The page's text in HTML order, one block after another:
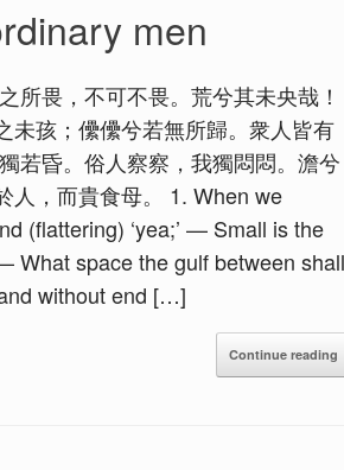
men
所畏，不可不畏。荒兮其未央哉！
未孩；儽儽兮若無所歸。衆人皆有
若昏。俗人察察，我獨悶悶。澹兮
人，而貴食母。 1. When we
(flattering) ‘yea;’ — Small is the
What space the gulf between shall
without end […]
Continue reading